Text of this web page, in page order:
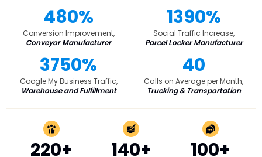
480%
Conversion Improvement,
Conveyor Manufacturer
1390%
Social Traffic Increase,
Parcel Locker Manufacturer
3750%
Google My Business Traffic,
Warehouse and Fulfillment
40
Calls on Average per Month,
Trucking & Transportation
220+ 140+ 100+